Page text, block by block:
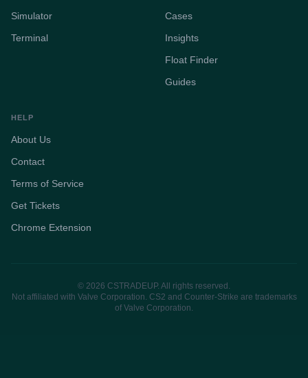
Simulator
Terminal
Cases
Insights
Float Finder
Guides
HELP
About Us
Contact
Terms of Service
Get Tickets
Chrome Extension
© 2026 CSTRADEUP. All rights reserved.
Not affiliated with Valve Corporation. CS2 and Counter-Strike are trademarks
of Valve Corporation.